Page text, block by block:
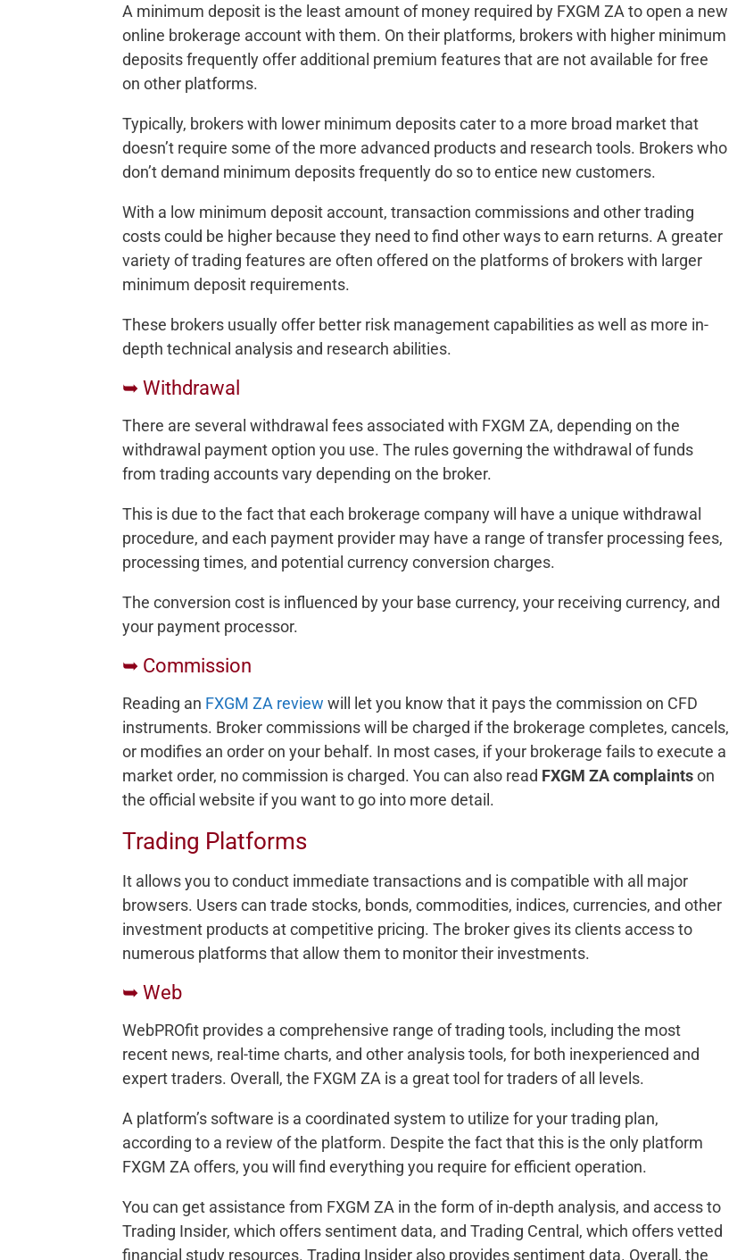
A minimum deposit is the least amount of money required by FXGM ZA to open a new
online brokerage account with them. On their platforms, brokers with higher minimum
deposits frequently offer additional premium features that are not available for free
on other platforms.
Typically, brokers with lower minimum deposits cater to a more broad market that
doesn’t require some of the more advanced products and research tools. Brokers who
don’t demand minimum deposits frequently do so to entice new customers.
With a low minimum deposit account, transaction commissions and other trading
costs could be higher because they need to find other ways to earn returns. A greater
variety of trading features are often offered on the platforms of brokers with larger
minimum deposit requirements.
These brokers usually offer better risk management capabilities as well as more in-
depth technical analysis and research abilities.
➥ Withdrawal
There are several withdrawal fees associated with FXGM ZA, depending on the
withdrawal payment option you use. The rules governing the withdrawal of funds
from trading accounts vary depending on the broker.
This is due to the fact that each brokerage company will have a unique withdrawal
procedure, and each payment provider may have a range of transfer processing fees,
processing times, and potential currency conversion charges.
The conversion cost is influenced by your base currency, your receiving currency, and
your payment processor.
➥ Commission
Reading an FXGM ZA review will let you know that it pays the commission on CFD
instruments. Broker commissions will be charged if the brokerage completes, cancels,
or modifies an order on your behalf. In most cases, if your brokerage fails to execute a
market order, no commission is charged. You can also read FXGM ZA complaintson
the official website if you want to go into more detail.
Trading Platforms
It allows you to conduct immediate transactions and is compatible with all major
browsers. Users can trade stocks, bonds, commodities, indices, currencies, and other
investment products at competitive pricing. The broker gives its clients access to
numerous platforms that allow them to monitor their investments.
➥ Web
WebPROfit provides a comprehensive range of trading tools, including the most
recent news, real-time charts, and other analysis tools, for both inexperienced and
expert traders. Overall, the FXGM ZA is a great tool for traders of all levels.
A platform’s software is a coordinated system to utilize for your trading plan,
according to a review of the platform. Despite the fact that this is the only platform
FXGM ZA offers, you will find everything you require for efficient operation.
You can get assistance from FXGM ZA in the form of in-depth analysis, and access to
Trading Insider, which offers sentiment data, and Trading Central, which offers vetted
financial study resources. Trading Insider also provides sentiment data. Overall, the